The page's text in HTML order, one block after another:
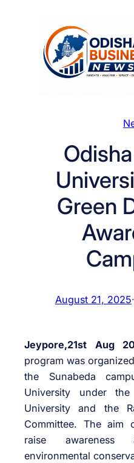
Green
August 21, 2025·
Jeypore,21st Aug
program was
the Sunabeda
University under
University and the
Committee. The
raise
environmental